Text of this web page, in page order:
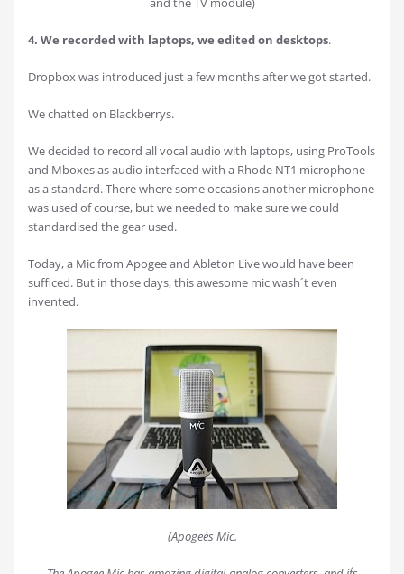
4. We recorded with laptops, we edited on desktops.
Dropbox was introduced just a few months after we got started.
We chatted on Blackberrys.
We decided to record all vocal audio with laptops, using ProTools
and Mboxes as audio interfaced with a Rhode NT1 microphone
as a standard. There where some occasions another microphone
was used of course, but we needed to make sure we could
standardised the gear used.
Today, a Mic from Apogee and Ableton Live would have been
sufficed. But in those days, this awesome mic wash´t even
invented.
(Apogee´s Mic.